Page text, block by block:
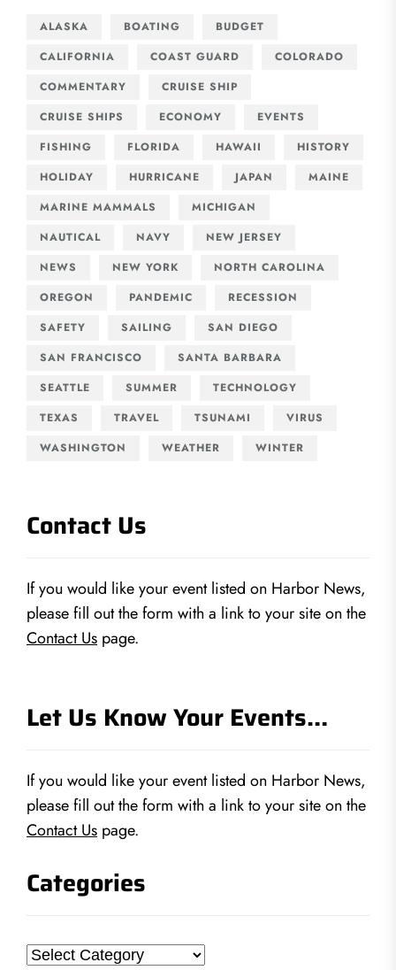
ALASKA BOATING
BUDGET
CALIFORNIA
COAST GUARD
COLORADO
COMMENTARY
CRUISE SHIP
CRUISE SHIPS
ECONOMY
EVENTS
FISHING
FLORIDA HAWAII
HISTORY
HOLIDAY
HURRICANE JAPAN
MAINE
MARINE MAMMALS
MICHIGAN
NAUTICAL
NAVY
NEW JERSEY
NEWS
NEW YORK
NORTH CAROLINA
OREGON
PANDEMIC
RECESSION
SAFETY
SAILING
SAN DIEGO
SAN FRANCISCO
SANTA BARBARA
SEATTLE
SUMMER
TECHNOLOGY
TEXAS
TRAVEL TSUNAMI
VIRUS
WASHINGTON
WEATHER WINTER
Contact Us
If you would like your event listed on Harbor News,
please fill out the form with a link to your site on the
Contact Us page.
Let Us Know Your Events…
If you would like your event listed on Harbor News,
please fill out the form with a link to your site on the
Contact Us page.
Categories
Categories